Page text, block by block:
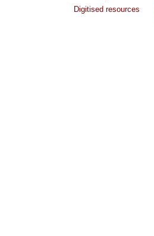
Digitised resources